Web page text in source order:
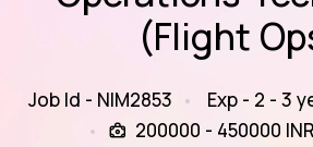
(Flight
Job Id - NIM2853 Exp - 2 - 3
200000 - 450000